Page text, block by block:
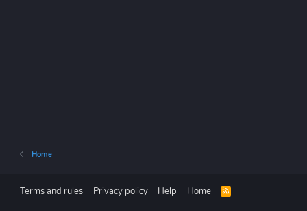
Home
Terms and rules Privacy policy Help Home
R
S